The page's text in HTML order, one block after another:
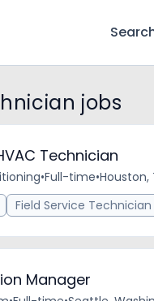
jobs
Technician
•Full-time•Houston,
Field Service Technician
Manager